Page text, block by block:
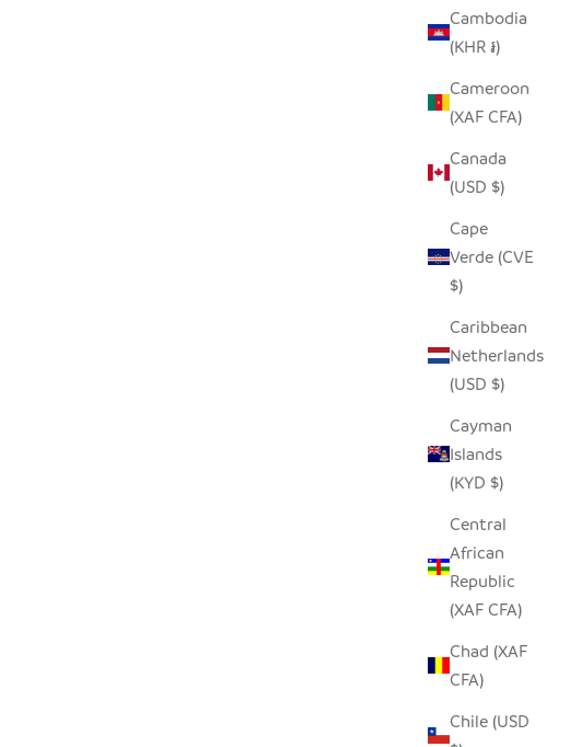
Cambodia
(KHR ៛)
Cameroon
(XAF CFA)
Canada
(USD $)
Cape
Verde (CVE
$)
Caribbean
Netherlands
(USD $)
Cayman
Islands
(KYD $)
Central
African
Republic
(XAF CFA)
Chad (XAF
CFA)
Chile (USD